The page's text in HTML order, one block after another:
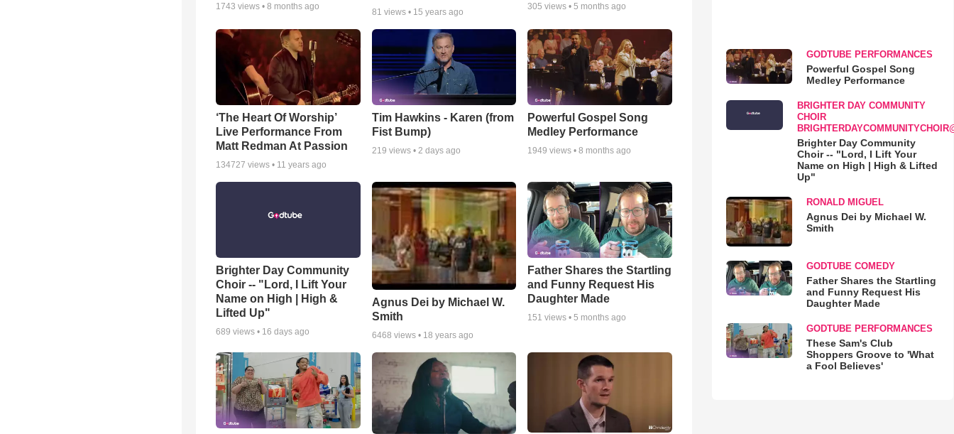
1743 views • 8 months ago
81 views • 15 years ago
305 views •5 months ago
‘The Heart Of Worship’
Live Performance From
Matt Redman At Passion
134727 views • 11 years ago
Tim Hawkins - Karen (from
Fist Bump)
219 views • 2 days ago
Powerful Gospel Song
Medley Performance
1949 views •8 months ago
Brighter Day Community
Choir -- "Lord, I Lift Your
Name on High | High &
Lifted Up"
689 views • 16 days ago
Agnus Dei by Michael W.
Smith
6468 views • 18 years ago
Father Shares the Startling
and Funny Request His
Daughter Made
151 views •5 months ago
GODTUBE PERFORMANCES
Powerful Gospel Song
Medley Performance
BRIGHTER DAY COMMUNITY
CHOIR
Brighter Day Community
Choir -- "Lord, I Lift Your
Name on High | High & Lifted
Up"
RONALD MIGUEL
Agnus Dei by Michael W.
Smith
GODTUBE COMEDY
Father Shares the Startling
and Funny Request His
Daughter Made
GODTUBE PERFORMANCES
These Sam's Club
Shoppers Groove to 'What
a Fool Believes'